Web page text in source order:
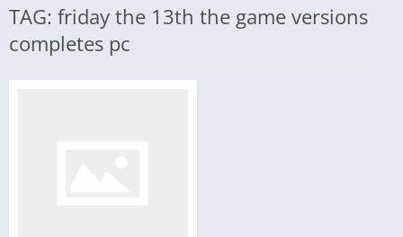
TAG: friday the 13th the game versions
completes pc